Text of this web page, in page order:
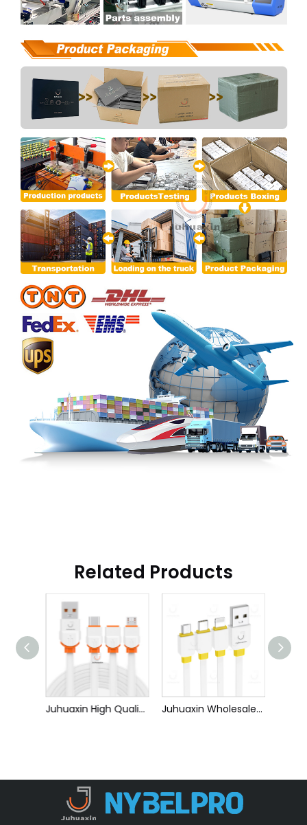
Related Products
Juhuaxin High Quality Mobile Phone Fast Data Charging Cable for Iphone Samsung Huawei 1m USB To TYPE C/IPhone/Micro Juhuaxin Wholesale Price Mobile Phone Fast Data Charging Cable for Iphone Samsung VIVO OPPO 1m USB To TYPE C/IPh/Micro